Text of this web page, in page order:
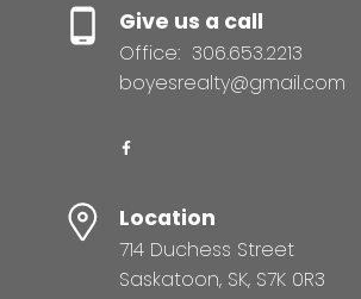
Give us a call
Office: 306.653.2213
boyesrealty@gmail.com
Location
714 Duchess Street
Saskatoon, SK, S7K 0R3